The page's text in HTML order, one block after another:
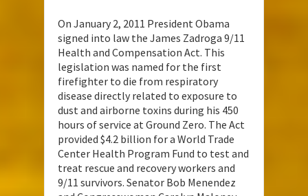
On January 2, 2011 President Obama
signed into law the James Zadroga 9/11
Health and Compensation Act. This
legislation was named for the first
firefighter to die from respiratory
disease directly related to exposure to
dust and airborne toxins during his 450
hours of service at Ground Zero. The Act
provided $4.2 billion for a World Trade
Center Health Program Fund to test and
treat rescue and recovery workers and
9/11 survivors. Senator Bob Menendez